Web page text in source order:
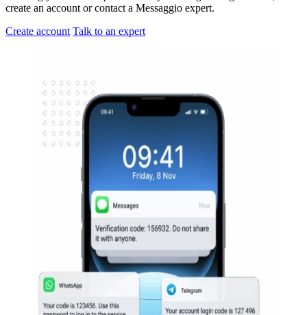
create an account or contact a Messaggio expert.
Create account Talk to an expert